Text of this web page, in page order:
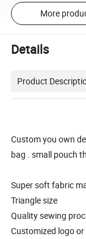
More
Details
Product
Custom you own
bag . small pouch
Super soft fabric
Triangle size
Quality sewing
Customized logo or